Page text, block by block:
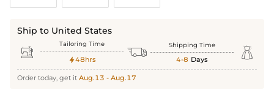
Ship to United States
 Tailoring Time
48hrs  Shipping Time
4-8 Days 
Order today, get it Aug.13 - Aug.17